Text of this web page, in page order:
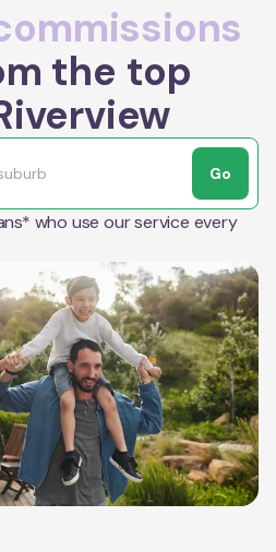
the top
Go
who use our service every